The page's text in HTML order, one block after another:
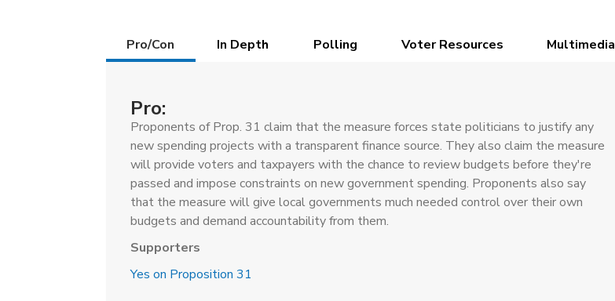
Details
Pro/Con
(active
In Depth Polling Voter Resources Multimedia
Pro:
Proponents of Prop. 31 claim that the measure forces state politicians to justify any
new spending projects with a transparent finance source. They also claim the measure
will provide voters and taxpayers with the chance to review budgets before they're
passed and impose constraints on new government spending. Proponents also say
that the measure will give local governments much needed control over their own
budgets and demand accountability from them.
Supporters
Yes on Proposition 31